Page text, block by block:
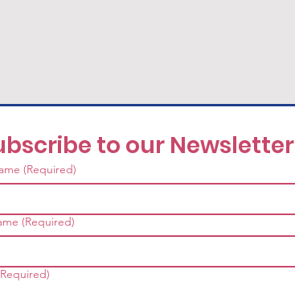
to our Newsletter
(Required)
(Required)